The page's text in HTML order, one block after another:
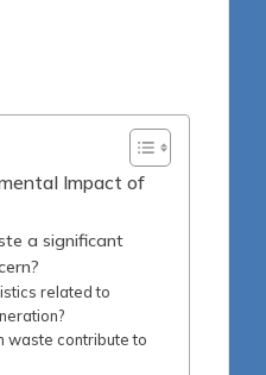
Impact of
a significant
related to
waste contribute to